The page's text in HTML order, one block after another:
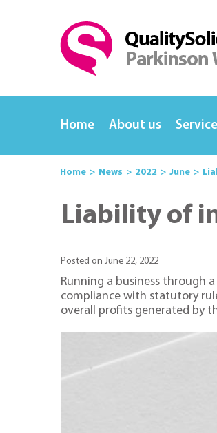
Home About us
Home News 2022 June
Liability of
Posted on June 22, 2022
Running a business through
compliance with statutory
overall profits generated by